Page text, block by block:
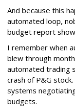
And because this
automated loop,
budget report
I remember when
blew through
automated trading
crash of P&G
systems
budgets.